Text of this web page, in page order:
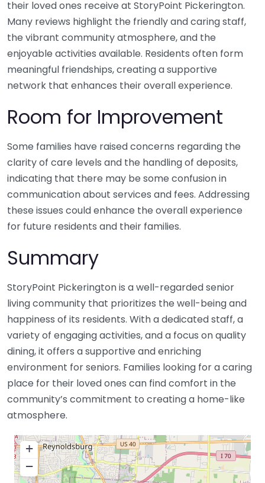
their loved ones receive at StoryPoint Pickerington.
Many reviews highlight the friendly and caring staff,
the vibrant community atmosphere, and the
enjoyable activities available. Residents often form
meaningful friendships, creating a supportive
network that enhances their overall experience.
Room for Improvement
Some families have raised concerns regarding the
clarity of care levels and the handling of deposits,
indicating that there may be some confusion in
communication about services and fees. Addressing
these issues could enhance the overall experience
for future residents and their families.
Summary
StoryPoint Pickerington is a well-regarded senior
living community that prioritizes the well-being and
happiness of its residents. With a dedicated staff, a
variety of engaging activities, and a focus on quality
dining, it offers a supportive and enriching
environment for seniors. Families looking for a caring
place for their loved ones can find comfort in the
community’s commitment to creating a home-like
atmosphere.
+
−